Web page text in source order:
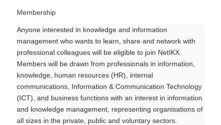
Membership
Anyone interested in knowledge and information
management who wants to learn, share and network with
professional colleagues will be eligible to join NetIKX.
Members will be drawn from professionals in information,
knowledge, human resources (HR), internal
communications, Information & Communication Technology
(ICT), and business functions with an interest in information
and knowledge management, representing organisations of
all sizes in the private, public and voluntary sectors.